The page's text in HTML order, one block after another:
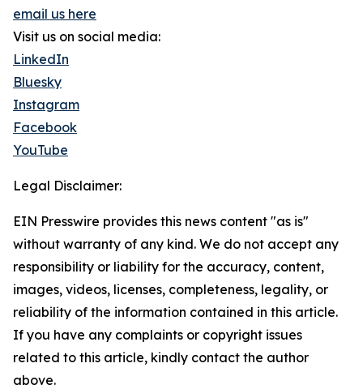
email us here
Visit us on social media:
LinkedIn
Bluesky
Instagram
Facebook
YouTube
Legal Disclaimer:
EIN Presswire provides this news content "as is"
without warranty of any kind. We do not accept any
responsibility or liability for the accuracy, content,
images, videos, licenses, completeness, legality, or
reliability of the information contained in this article.
If you have any complaints or copyright issues
related to this article, kindly contact the author
above.